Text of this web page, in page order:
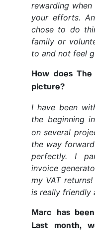
rewarding
your efforts.
chose to do
family or
to and not feel
How does
picture?
I have been
the beginning in
on several
the way
perfectly. I
invoice
my VAT
is really friendly
Marc has
Last month,